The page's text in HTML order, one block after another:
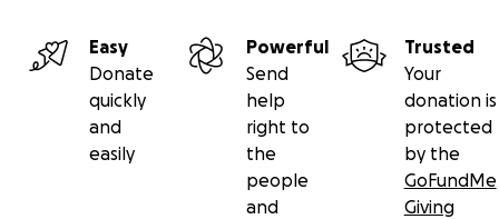
MoniqueEasy
Donate
quickly
and
easily
Powerful
Send
help
right to
the
people
and
Trusted
Your
donation is
protected
by the
GoFundMe
Giving